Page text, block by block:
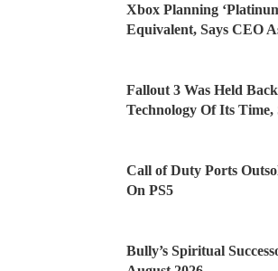
Xbox Planning
Equivalent, Says CEO
Fallout 3 Was Held
Technology Of Its Time,
Call of Duty Ports
On PS5
Bully’s Spiritual